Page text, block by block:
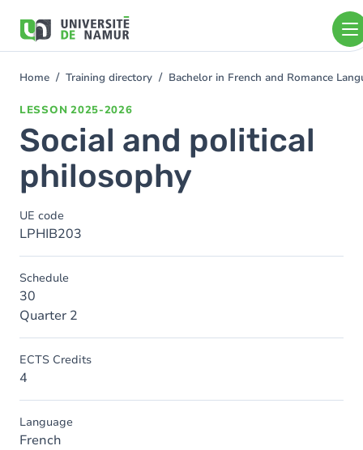
main
You
Home Training directory Bachelor in French and Romance
LESSON 2025-2026
Social and political
philosophy
UE code
LPHIB203
Schedule
30
Quarter 2
ECTS Credits
4
Language
French